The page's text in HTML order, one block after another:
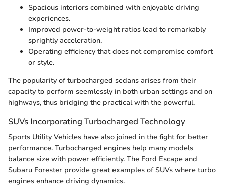
Spacious interiors combined with enjoyable driving
experiences.
Improved power-to-weight ratios lead to remarkably
sprightly acceleration.
Operating efficiency that does not compromise comfort
or style.
The popularity of turbocharged sedans arises from their
capacity to perform seemlessly in both urban settings and on
highways, thus bridging the practical with the powerful.
SUVs Incorporating Turbocharged Technology
Sports Utility Vehicles have also joined in the fight for better
performance. Turbocharged engines help many models
balance size with power efficiently. The Ford Escape and
Subaru Forester provide great examples of SUVs where turbo
engines enhance driving dynamics.